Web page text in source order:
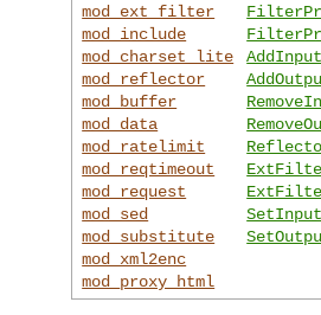
mod_ext_filter
mod_include
mod_charset_lite
mod_reflector
mod_buffer
mod_data
mod_ratelimit
mod_reqtimeout
mod_request
mod_sed
mod_substitute
mod_xml2enc
mod_proxy_html